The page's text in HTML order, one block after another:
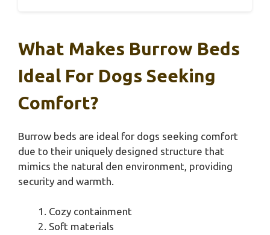
What Makes Burrow Beds
Ideal For Dogs Seeking
Comfort?
Burrow beds are ideal for dogs seeking comfort
due to their uniquely designed structure that
mimics the natural den environment, providing
security and warmth.
Cozy containment
Soft materials